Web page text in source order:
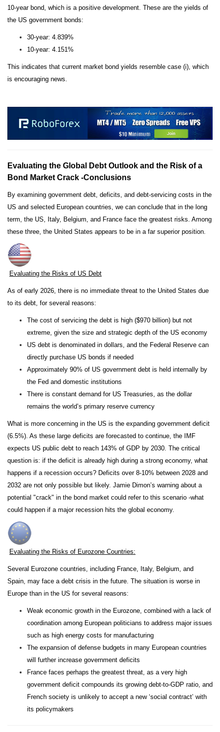
10-year bond, which is a positive development. These are the yields of
the US government bonds:
30-year: 4.839%
10-year: 4.151%
This indicates that current market bond yields resemble case (i), which
is encouraging news.
Evaluating the Global Debt Outlook and the Risk of a
Bond Market Crack -Conclusions
By examining government debt, deficits, and debt-servicing costs in the
US and selected European countries, we can conclude that in the long
term, the US, Italy, Belgium, and France face the greatest risks. Among
these three, the United States appears to be in a far superior position.
Evaluating the Risks of US Debt
As of early 2026, there is no immediate threat to the United States due
to its debt, for several reasons:
The cost of servicing the debt is high ($970 billion) but not
extreme, given the size and strategic depth of the US economy
US debt is denominated in dollars, and the Federal Reserve can
directly purchase US bonds if needed
Approximately 90% of US government debt is held internally by
the Fed and domestic institutions
There is constant demand for US Treasuries, as the dollar
remains the world’s primary reserve currency
What is more concerning in the US is the expanding government deficit
(6.5%). As these large deficits are forecasted to continue, the IMF
expects US public debt to reach 143% of GDP by 2030. The critical
question is: if the deficit is already high during a strong economy, what
happens if a recession occurs? Deficits over 8-10% between 2028 and
2032 are not only possible but likely. Jamie Dimon’s warning about a
potential "crack" in the bond market could refer to this scenario -what
could happen if a major recession hits the global economy.
Evaluating the Risks of Eurozone Countries:
Several Eurozone countries, including France, Italy, Belgium, and
Spain, may face a debt crisis in the future. The situation is worse in
Europe than in the US for several reasons:
Weak economic growth in the Eurozone, combined with a lack of
coordination among European politicians to address major issues
such as high energy costs for manufacturing
The expansion of defense budgets in many European countries
will further increase government deficits
France faces perhaps the greatest threat, as a very high
government deficit compounds its growing debt-to-GDP ratio, and
French society is unlikely to accept a new ‘social contract’ with
its policymakers